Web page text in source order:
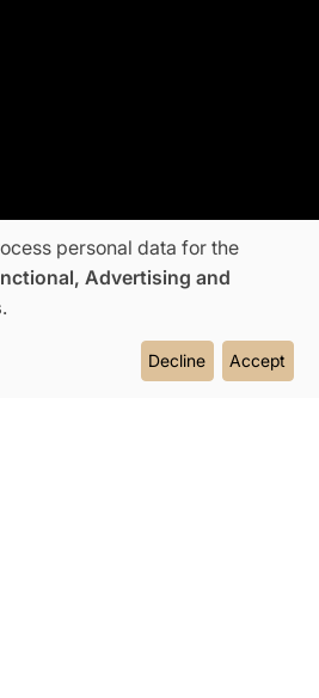
personal data for the
Advertising and
.
Decline Accept